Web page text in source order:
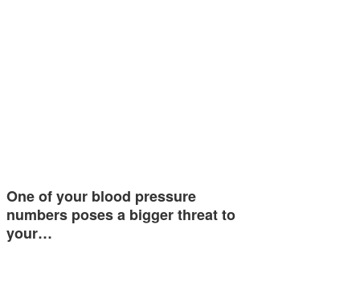
One of your blood pressure
numbers poses a bigger threat to
your…